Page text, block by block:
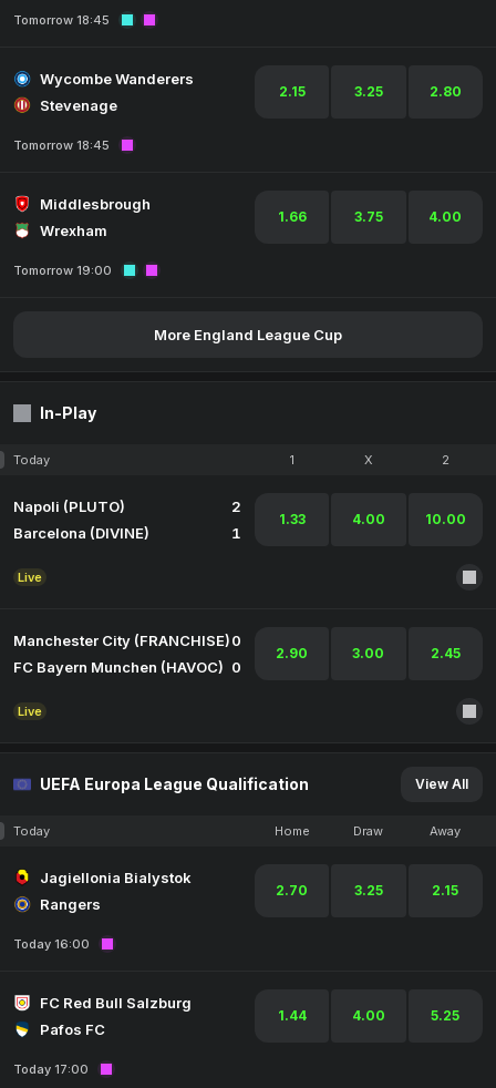
Tomorrow 18:45
Wycombe Wanderers
Stevenage
2.15 3.25 2.80
Tomorrow 18:45
Middlesbrough
Wrexham
1.66 3.75 4.00
Tomorrow 19:00
More England League Cup
In-Play
Today 1 X 2
Napoli (PLUTO)
2
Barcelona (DIVINE)
1
1.33 4.00 10.00
Live
Manchester City (FRANCHISE)0
FC Bayern Munchen (HAVOC) 0
2.90 3.00 2.45
Live
UEFA Europa League Qualification View All
Today Home Draw Away
Jagiellonia Bialystok
Rangers
2.70 3.25 2.15
Today 16:00
FC Red Bull Salzburg
Pafos FC
1.44 4.00 5.25
Today 17:00